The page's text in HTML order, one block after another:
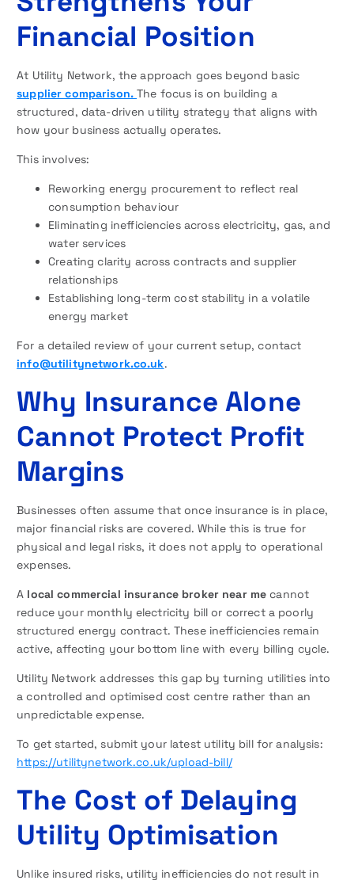
Financial Position
At Utility Network, the approach goes beyond basic
supplier comparison.The focus is on building a
structured, data-driven utility strategy that aligns with
how your business actually operates.
This involves:
Reworking energy procurement to reflect real
consumption behaviour
Eliminating inefficiencies across electricity, gas, and
water services
Creating clarity across contracts and supplier
relationships
Establishing long-term cost stability in a volatile
energy market
For a detailed review of your current setup, contact
info@utilitynetwork.co.uk.
Why Insurance Alone
Cannot Protect Profit
Margins
Businesses often assume that once insurance is in place,
major financial risks are covered. While this is true for
physical and legal risks, it does not apply to operational
expenses.
A local commercial insurance broker near me cannot
reduce your monthly electricity bill or correct a poorly
structured energy contract. These inefficiencies remain
active, affecting your bottom line with every billing cycle.
Utility Network addresses this gap by turning utilities into
a controlled and optimised cost centre rather than an
unpredictable expense.
To get started, submit your latest utility bill for analysis:
https://utilitynetwork.co.uk/upload-bill/
The Cost of Delaying
Utility Optimisation
Unlike insured risks, utility inefficiencies do not result in